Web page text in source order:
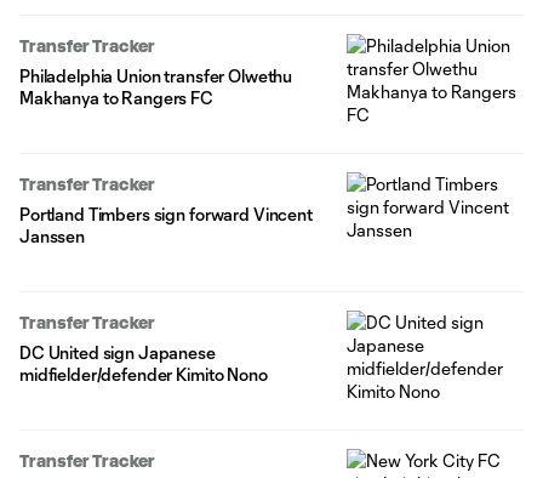
Transfer Tracker
Philadelphia Union transfer Olwethu
Makhanya to Rangers FC
Transfer Tracker
Portland Timbers sign forward Vincent
Janssen
Transfer Tracker
DC United sign Japanese
midfielder/defender Kimito Nono
Transfer Tracker